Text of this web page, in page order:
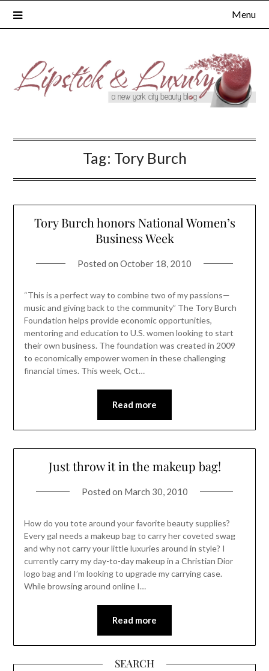
Menu
Tag: Tory Burch
Tory Burch honors National Women’s
Business Week
Posted on October 18, 2010
“This is a perfect way to combine two of my passions—
music and giving back to the community” The Tory Burch
Foundation helps provide economic opportunities,
mentoring and education to U.S. women looking to start
their own business. The foundation was created in 2009
to economically empower women in these challenging
financial times. This week, Oct…
Read more
Just throw it in the makeup bag!
Posted on March 30, 2010
How do you tote around your favorite beauty supplies?
Every gal needs a makeup bag to carry her coveted swag
and why not carry your little luxuries around in style? I
currently carry my day-to-day makeup in a Christian Dior
logo bag and I’m looking to upgrade my carrying case.
While browsing around online I…
Read more
SEARCH